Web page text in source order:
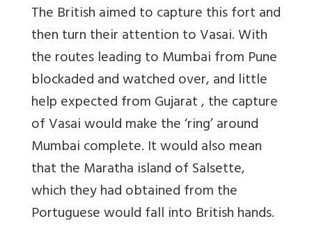
The British aimed to capture this fort and
then turn their attention to Vasai. With
the routes leading to Mumbai from Pune
blockaded and watched over, and little
help expected from Gujarat , the capture
of Vasai would make the ‘ring’ around
Mumbai complete. It would also mean
that the Maratha island of Salsette,
which they had obtained from the
Portuguese would fall into British hands.